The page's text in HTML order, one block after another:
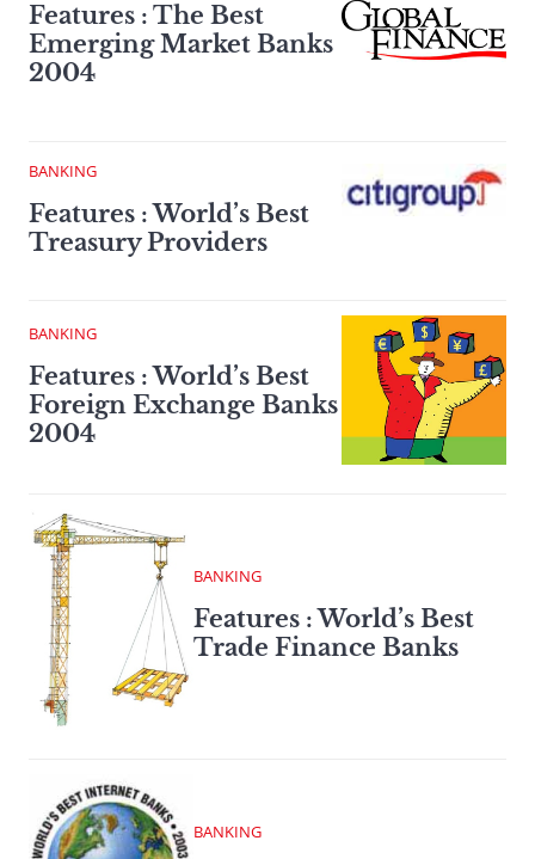
Features : The Best
Emerging Market Banks
2004
BANKING
Features : World’s Best
Treasury Providers
BANKING
Features : World’s Best
Foreign Exchange Banks
2004
BANKING
Features : World’s Best
Trade Finance Banks
BANKING